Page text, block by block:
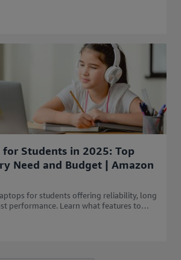
for Students in 2025: Top
Need and Budget | Amazon
for students offering reliability, long
performance. Learn what features to